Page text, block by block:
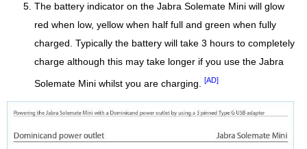
The battery indicator on the Jabra Solemate Mini will glow
red when low, yellow when half full and green when fully
charged. Typically the battery will take 3 hours to completely
charge although this may take longer if you use the Jabra
Solemate Mini whilst you are charging. [AD]